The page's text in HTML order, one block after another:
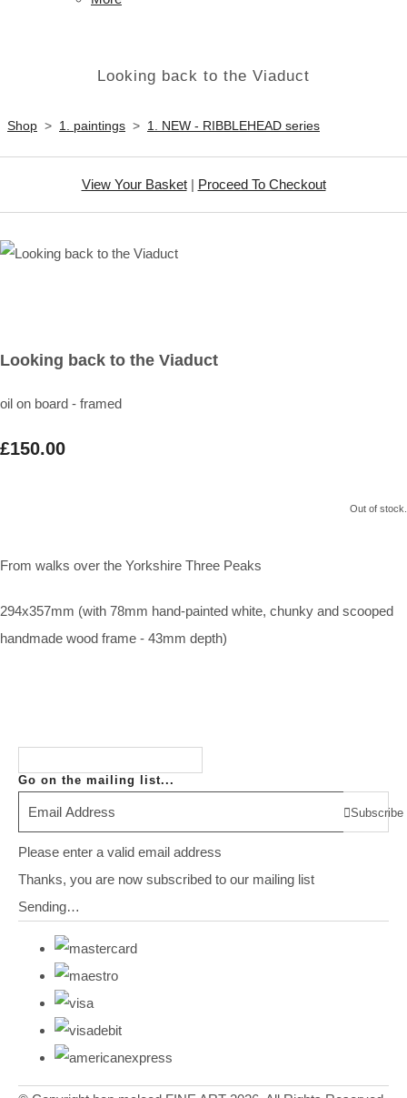
Looking back to the Viaduct
Shop > 1. paintings > 1. NEW - RIBBLEHEAD series
View Your Basket| Proceed To Checkout
Looking back to the Viaduct
oil on board - framed
£150.00
Out of stock.
From walks over the Yorkshire Three Peaks
294x357mm (with 78mm hand-painted white, chunky and scooped
handmade wood frame - 43mm depth)
Go on the mailing list...
Subscribe
Please enter a valid email address
Thanks, you are now subscribed to our mailing list
Sending…